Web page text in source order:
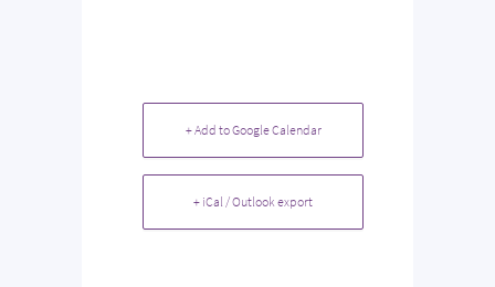
+ Add to Google Calendar
+ iCal / Outlook export